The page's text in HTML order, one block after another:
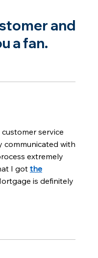
and
a fan.
service
communicated with
extremely
I gotthe
is definitely